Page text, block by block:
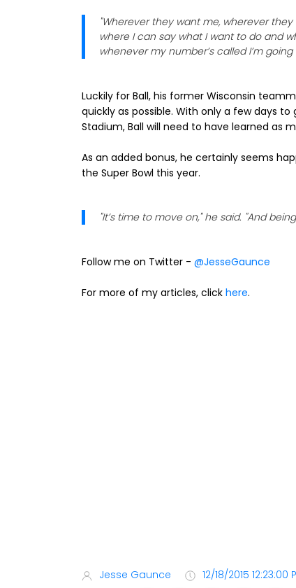
"Wherever they want me, wherever
where I can say what I want to do and
whenever my number’s called I’m
Luckily for Ball, his former Wisconsin
quickly as possible. With only a few days
Stadium, Ball will need to have learned as
As an added bonus, he certainly seems
the Super Bowl this year.
"It’s time to move on," he said. "And
Follow me on Twitter - @JesseGaunce
For more of my articles, click here.
Jesse Gaunce 12/18/2015 12:23:00